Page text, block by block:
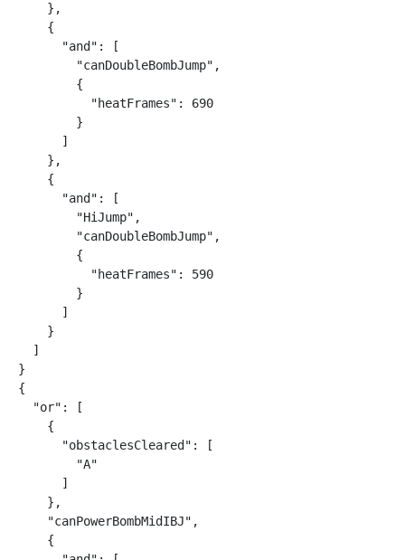
    },
    {
      "and": [
        "canDoubleBombJump",
        {
          "heatFrames": 690
        }
      ]
    },
    {
      "and": [
        "HiJump",
        "canDoubleBombJump",
        {
          "heatFrames": 590
        }
      ]
    }
  ]
}
{
  "or": [
    {
      "obstaclesCleared": [
        "A"
      ]
    },
    "canPowerBombMidIBJ",
    {